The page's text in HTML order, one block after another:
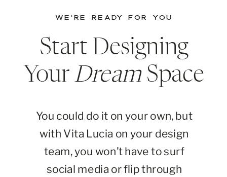
WE’RE READY FOR YOU
Start Designing
Your DreamSpace
You could do it on your own, but
with Vita Lucia on your design
team, you won’t have to surf
social media or flip through